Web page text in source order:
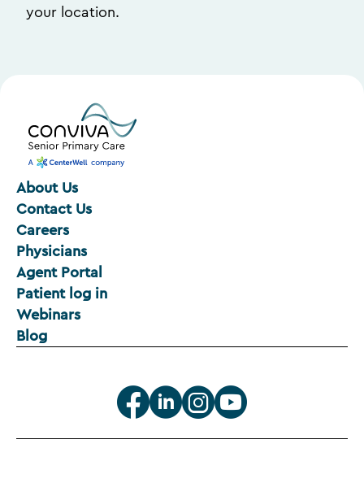
your location.
About Us
Contact Us
Careers
Physicians
Agent Portal
Patient log in
Webinars
Blog